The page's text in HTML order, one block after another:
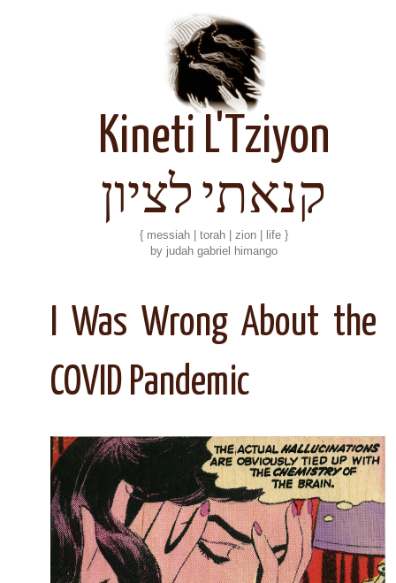
Kineti L'Tziyon
קנאתי לציון
{ messiah | torah | zion | life }
by judah gabriel himango
I Was Wrong About the
COVID Pandemic